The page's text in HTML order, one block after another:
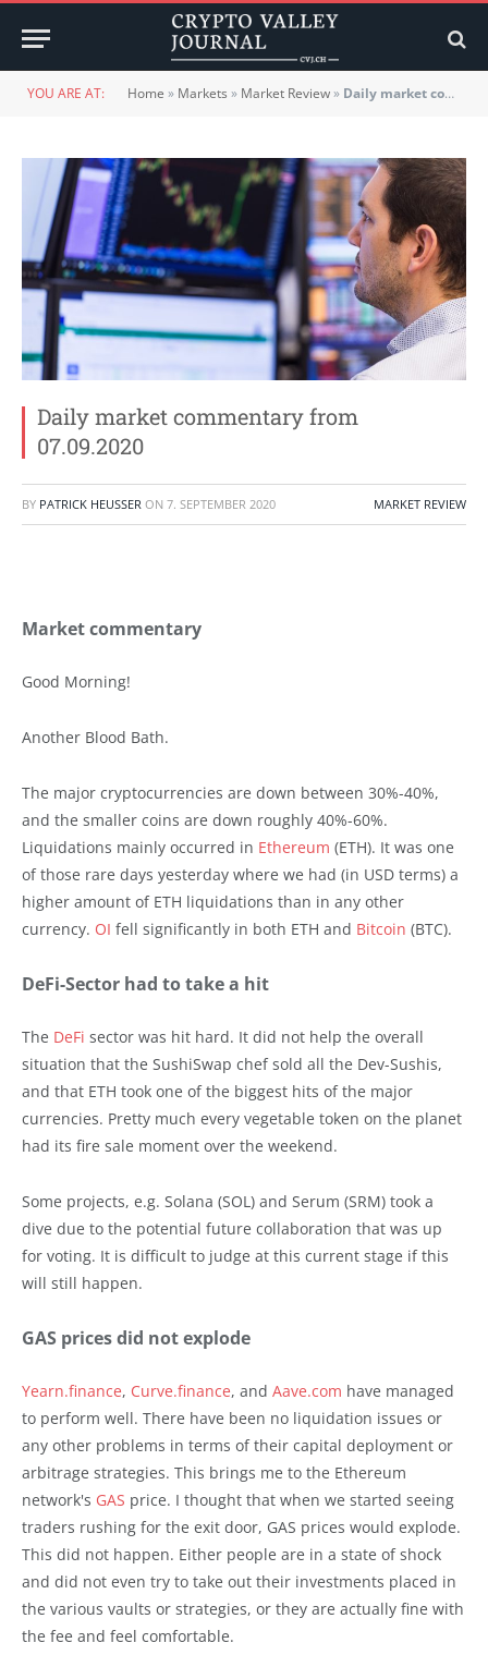
YOU ARE AT: Home » Markets » Market Review» Daily market commentary from 07.09.2020
Daily market commentary from
07.09.2020
BY PATRICK HEUSSER ON 7. SEPTEMBER 2020 MARKET REVIEW
Market commentary
Good Morning!
Another Blood Bath.
The major cryptocurrencies are down between 30%-40%,
and the smaller coins are down roughly 40%-60%.
Liquidations mainly occurred in Ethereum (ETH). It was one
of those rare days yesterday where we had (in USD terms) a
higher amount of ETH liquidations than in any other
currency. OI fell significantly in both ETH and Bitcoin (BTC).
DeFi-Sector had to take a hit
The DeFi sector was hit hard. It did not help the overall
situation that the SushiSwap chef sold all the Dev-Sushis,
and that ETH took one of the biggest hits of the major
currencies. Pretty much every vegetable token on the planet
had its fire sale moment over the weekend.
Some projects, e.g. Solana (SOL) and Serum (SRM) took a
dive due to the potential future collaboration that was up
for voting. It is difficult to judge at this current stage if this
will still happen.
GAS prices did not explode
Yearn.finance, Curve.finance, and Aave.com have managed
to perform well. There have been no liquidation issues or
any other problems in terms of their capital deployment or
arbitrage strategies. This brings me to the Ethereum
network's GAS price. I thought that when we started seeing
traders rushing for the exit door, GAS prices would explode.
This did not happen. Either people are in a state of shock
and did not even try to take out their investments placed in
the various vaults or strategies, or they are actually fine with
the fee and feel comfortable.